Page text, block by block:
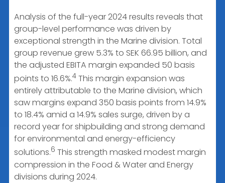
Analysis of the full-year 2024 results reveals that
group-level performance was driven by
exceptional strength in the Marine division. Total
group revenue grew 5.3% to SEK 66.95 billion, and
the adjusted EBITA margin expanded 50 basis
points to 16.6%.4 This margin expansion was
entirely attributable to the Marine division, which
saw margins expand 350 basis points from 14.9%
to 18.4% amid a 14.9% sales surge, driven by a
record year for shipbuilding and strong demand
for environmental and energy-efficiency
solutions.6 This strength masked modest margin
compression in the Food & Water and Energy
divisions during 2024.